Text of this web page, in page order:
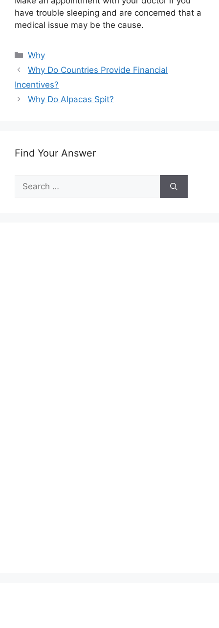
have trouble sleeping and are concerned that a
medical issue may be the cause.
Categories
Why
Why Do Countries Provide Financial
Incentives?
Why Do Alpacas Spit?
Find Your Answer
Search
for: